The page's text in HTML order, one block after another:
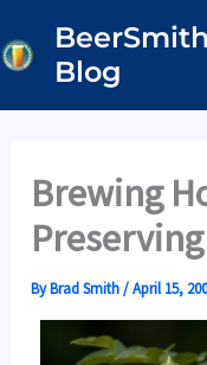
to
contentBlog
Brewing
ByBrad Smith/April 15,